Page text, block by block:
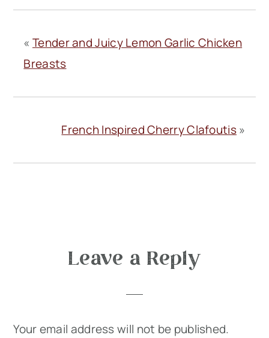
« Tender and Juicy Lemon Garlic Chicken
Breasts
French Inspired Cherry Clafoutis»
ReaderLeave a Reply
Your email address will not be published.